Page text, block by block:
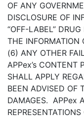
OF ANY
DISCLOSURE OF
“OFF-LABEL”
THE INFORMATION
(6) ANY OTHER
APPex’s CONTENT
SHALL APPLY
BEEN ADVISED OF
DAMAGES. APPex